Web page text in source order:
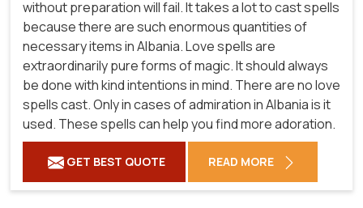
without preparation will fail. It takes a lot to cast spells
because there are such enormous quantities of
necessary items in Albania. Love spells are
extraordinarily pure forms of magic. It should always
be done with kind intentions in mind. There are no love
spells cast. Only in cases of admiration in Albania is it
used. These spells can help you find more adoration.
GET BEST QUOTE READ MORE